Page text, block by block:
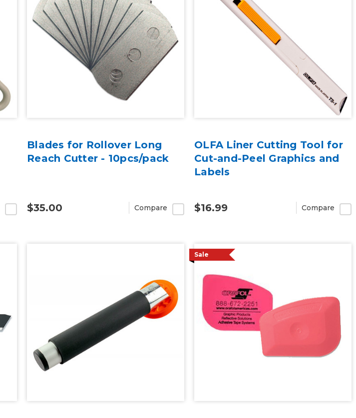
Blades for Rollover Long
Reach Cutter - 10pcs/pack
$35.00 Compare
OLFA Liner Cutting Tool for
Cut-and-Peel Graphics and
Labels
$16.99 Compare
Sale